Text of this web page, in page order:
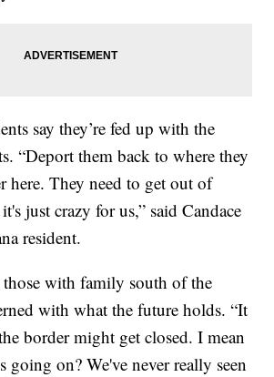
say they’re fed up with the
“Deport them back to where they
here. They need to get out of
just crazy for us,” said Candace
resident.
with family south of the
with what the future holds. “It
border might get closed. I mean
going on? We've never really seen